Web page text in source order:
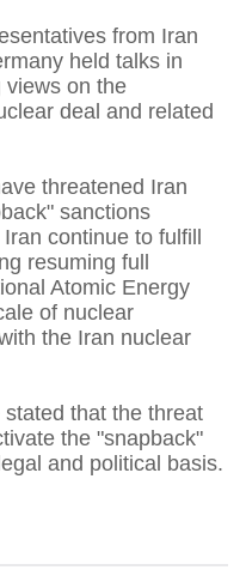
from Iran
held talks in
views on the
deal and related
threatened Iran
sanctions
continue to fulfill
resuming full
Atomic Energy
of nuclear
the Iran nuclear
that the threat
the "snapback"
and political basis.